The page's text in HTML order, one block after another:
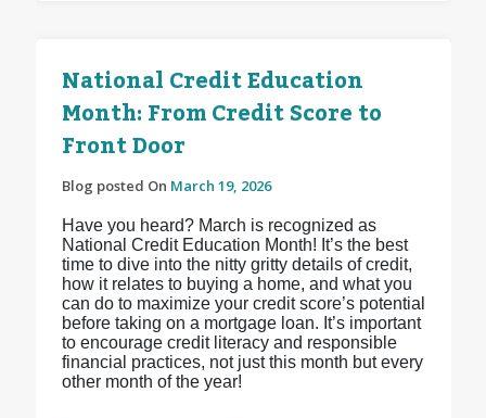
National Credit Education
Month: From Credit Score to
Front Door
Blog posted On March 19, 2026
Have you heard? March is recognized as
National Credit Education Month! It’s the best
time to dive into the nitty gritty details of credit,
how it relates to buying a home, and what you
can do to maximize your credit score’s potential
before taking on a mortgage loan. It’s important
to encourage credit literacy and responsible
financial practices, not just this month but every
other month of the year!